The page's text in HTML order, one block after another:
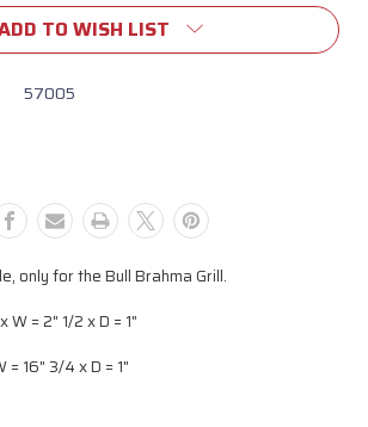
TO WISH LIST
57005
only for the Bull Brahma Grill.
W = 2" 1/2 x D = 1"
= 16" 3/4 x D = 1"